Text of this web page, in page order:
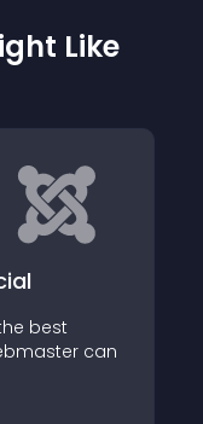
Like
HelloMyPoints
Joomsocial
Points